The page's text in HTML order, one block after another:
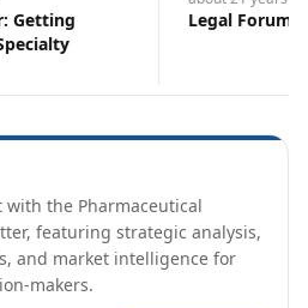
Legal Forum: Loss
the Pharmaceutical
featuring strategic analysis,
and market intelligence for
makers.